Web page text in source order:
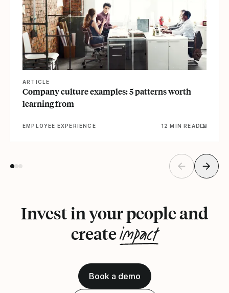
ARTICLE
Company culture examples: 5 patterns worth
learning from
EMPLOYEE EXPERIENCE 12 MIN READ
Invest in your people and
createimpact
Book a demo